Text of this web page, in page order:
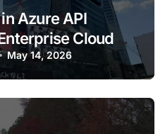
Azure API
Cloud
May 14, 2026